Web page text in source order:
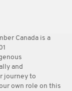
Canada is a
and
journey to
own role on this